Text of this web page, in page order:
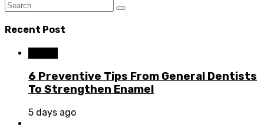
Recent Post
6 Preventive Tips From General Dentists
To Strengthen Enamel
5 days ago